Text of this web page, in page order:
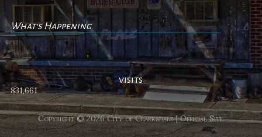
What's Happening
No events
visits
831,661
Copyright © 2026 City of Clarksdale | Official Site